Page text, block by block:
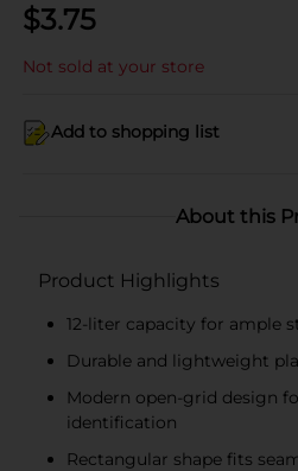
$3.75
Not sold at your store
Add to shopping list
About this
Product Highlights
12-liter capacity for ample
Durable and lightweight
Modern open-grid design
identification
Rectangular shape fits